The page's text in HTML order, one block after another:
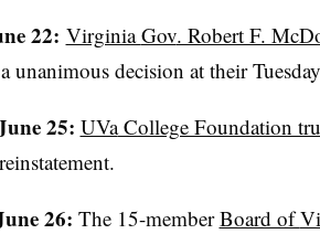
22: VirginiaGov. Robert F.
unanimous decision at their
25: UVaCollege Foundation
26: The 15-memberBoard of